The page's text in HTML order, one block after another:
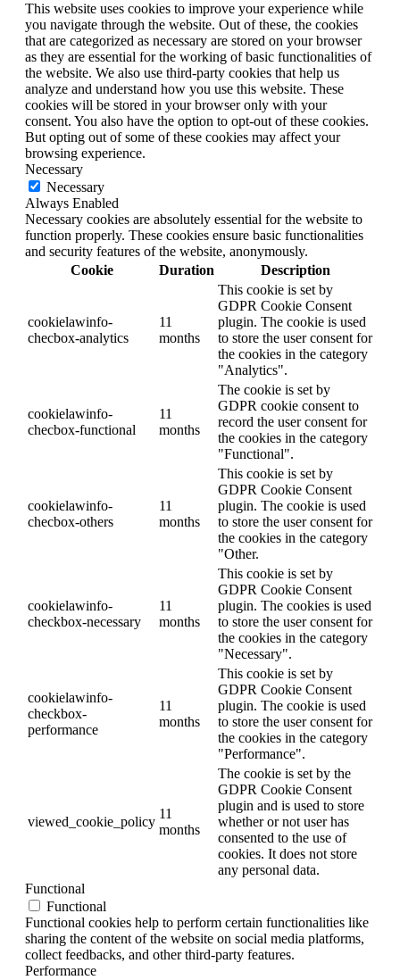
This website uses cookies to improve your experience while
you navigate through the website. Out of these, the cookies
that are categorized as necessary are stored on your browser
as they are essential for the working of basic functionalities of
the website. We also use third-party cookies that help us
analyze and understand how you use this website. These
cookies will be stored in your browser only with your
consent. You also have the option to opt-out of these cookies.
But opting out of some of these cookies may affect your
browsing experience.
Necessary
Necessary
Always Enabled
Necessary cookies are absolutely essential for the website to
function properly. These cookies ensure basic functionalities
and security features of the website, anonymously.
Cookie
Duration Description
cookielawinfo-
checbox-analytics
11
months
This cookie is set by
GDPR Cookie Consent
plugin. The cookie is used
to store the user consent for
the cookies in the category
"Analytics".
cookielawinfo-
checbox-functional
11
months
The cookie is set by
GDPR cookie consent to
record the user consent for
the cookies in the category
"Functional".
cookielawinfo-
checbox-others
11
months
This cookie is set by
GDPR Cookie Consent
plugin. The cookie is used
to store the user consent for
the cookies in the category
"Other.
cookielawinfo-
checkbox-necessary
11
months
This cookie is set by
GDPR Cookie Consent
plugin. The cookies is used
to store the user consent for
the cookies in the category
"Necessary".
cookielawinfo-
checkbox-
performance
11
months
This cookie is set by
GDPR Cookie Consent
plugin. The cookie is used
to store the user consent for
the cookies in the category
"Performance".
viewed_cookie_policy
11
months
The cookie is set by the
GDPR Cookie Consent
plugin and is used to store
whether or not user has
consented to the use of
cookies. It does not store
any personal data.
Functional
Functional
Functional cookies help to perform certain functionalities like
sharing the content of the website on social media platforms,
collect feedbacks, and other third-party features.
Performance